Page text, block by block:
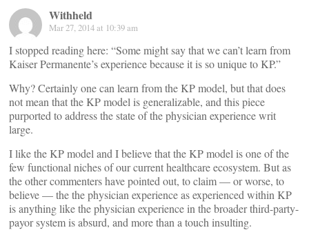
Withheld
Mar 27, 2014 at 10:39 am
I stopped reading here: “Some might say that we can’t learn from
Kaiser Permanente’s experience because it is so unique to KP.”
Why? Certainly one can learn from the KP model, but that does
not mean that the KP model is generalizable, and this piece
purported to address the state of the physician experience writ
large.
I like the KP model and I believe that the KP model is one of the
few functional niches of our current healthcare ecosystem. But as
the other commenters have pointed out, to claim — or worse, to
believe — the the physician experience as experienced within KP
is anything like the physician experience in the broader third-party-
payor system is absurd, and more than a touch insulting.